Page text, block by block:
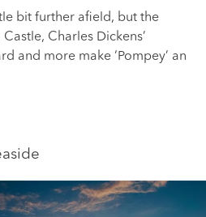
bit further afield, but the
Charles Dickens’
and more make ‘Pompey’ an